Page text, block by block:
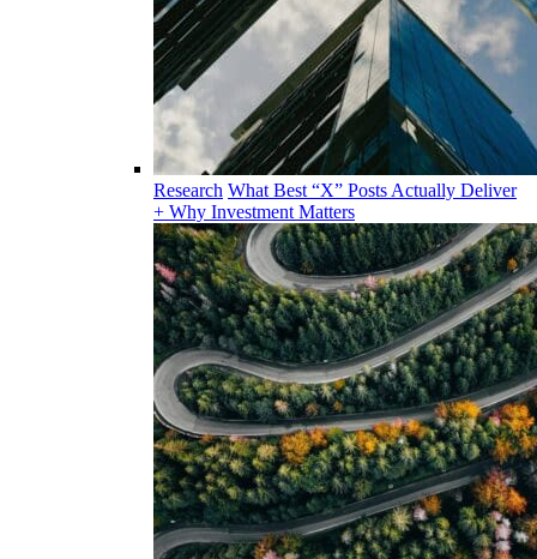
Research What Best “X” Posts Actually Deliver
+ Why Investment Matters